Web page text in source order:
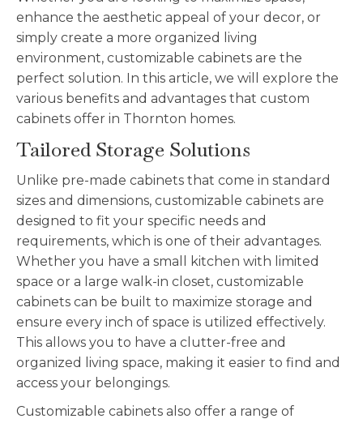
enhance the aesthetic appeal of your decor, or
simply create a more organized living
environment, customizable cabinets are the
perfect solution. In this article, we will explore the
various benefits and advantages that custom
cabinets offer in Thornton homes.
Tailored Storage Solutions
Unlike pre-made cabinets that come in standard
sizes and dimensions, customizable cabinets are
designed to fit your specific needs and
requirements, which is one of their advantages.
Whether you have a small kitchen with limited
space or a large walk-in closet, customizable
cabinets can be built to maximize storage and
ensure every inch of space is utilized effectively.
This allows you to have a clutter-free and
organized living space, making it easier to find and
access your belongings.
Customizable cabinets also offer a range of